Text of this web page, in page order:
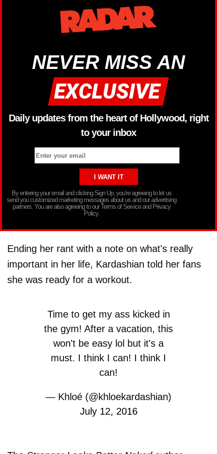
NEVER MISS AN
Daily updates from the heart of Hollywood, right
to your inbox
By entering your email and clicking Sign Up, you’re agreeing to let us
send you customized marketing messages about us and our advertising
partners. You are also agreeing to our Terms of Service and Privacy
Policy.
Ending her rant with a note on what's really
important in her life, Kardashian told her fans
she was ready for a workout.
Time to get my ass kicked in
the gym! After a vacation, this
won't be easy lol but it's a
must. I think I can! I think I
can!
— Khloé (@khloekardashian)
July 12, 2016